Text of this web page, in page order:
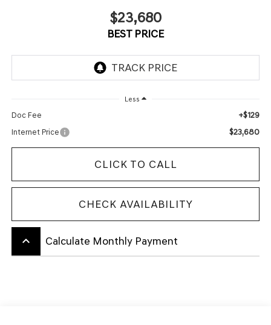
$23,680
BEST PRICE
Less
Doc Fee +$129
Internet Price $23,680
CLICK TO CALL
CHECK AVAILABILITY
keyboard_arrow_up Calculate Monthly Payment